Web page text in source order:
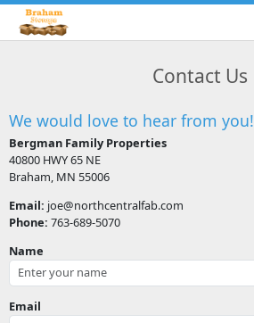
Contact Us
We would love to hear from you!
Bergman Family Properties
40800 HWY 65 NE
Braham, MN 55006
Email: joe@northcentralfab.com
Phone: 763-689-5070
Name
Email